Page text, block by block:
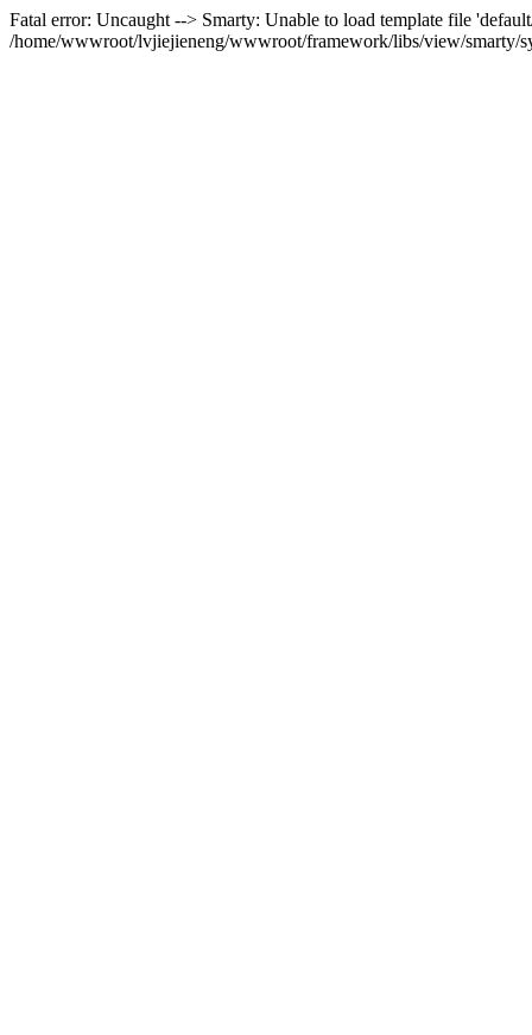
Fatal error: Uncaught --> Smarty: Unable to load template file
/home/wwwroot/lvjiejieneng/wwwroot/framework/libs/view/smarty/